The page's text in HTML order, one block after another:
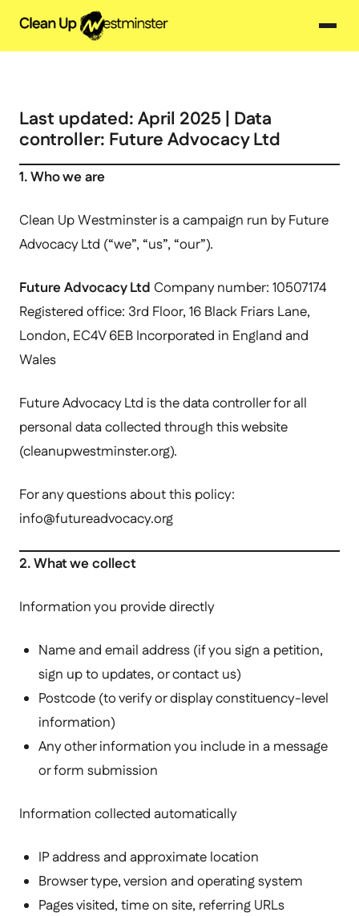
Last updated: April 2025 | Data
controller: Future Advocacy Ltd
1. Who we are
Clean Up Westminster is a campaign run by Future
Advocacy Ltd (“we”, “us”, “our”).
Future Advocacy Ltd Company number: 10507174
Registered office: 3rd Floor, 16 Black Friars Lane,
London, EC4V 6EB Incorporated in England and
Wales
Future Advocacy Ltd is the data controller for all
personal data collected through this website
(cleanupwestminster.org).
For any questions about this policy:
info@futureadvocacy.org
2. What we collect
Information you provide directly
Name and email address (if you sign a petition,
sign up to updates, or contact us)
Postcode (to verify or display constituency-level
information)
Any other information you include in a message
or form submission
Information collected automatically
IP address and approximate location
Browser type, version and operating system
Pages visited, time on site, referring URLs